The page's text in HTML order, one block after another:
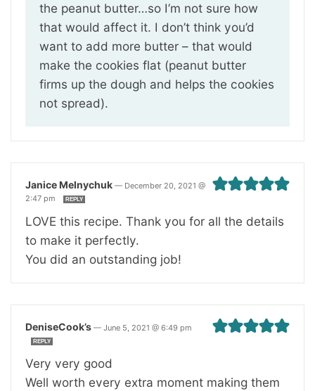
the peanut butter…so I’m not sure how
that would affect it. I don’t think you’d
want to add more butter – that would
make the cookies flat (peanut butter
firms up the dough and helps the cookies
not spread).
Janice Melnychuk — December 20, 2021 @
2:47 pm
REPLY
LOVE this recipe. Thank you for all the details
to make it perfectly.
You did an outstanding job!
DeniseCook’s — June 5, 2021 @ 6:49 pm
REPLY
Very very good
Well worth every extra moment making them